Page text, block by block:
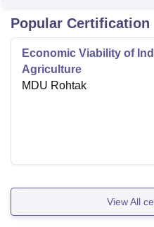
Popular Certification
Economic Viability of
Agriculture
MDU Rohtak
View All